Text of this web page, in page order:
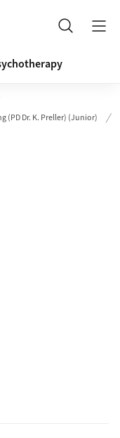
Search
(PD Dr. K. Preller) (Junior)